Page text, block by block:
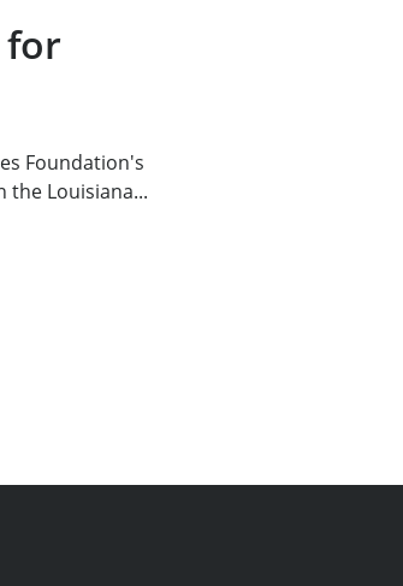
for
Foundation's
the Louisiana...